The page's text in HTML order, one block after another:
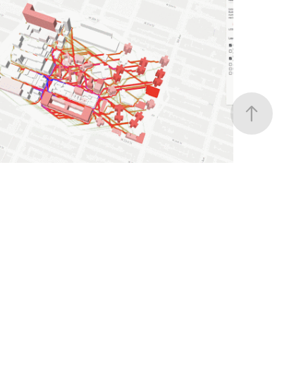
ESTIMATING PEDESTRIAN ACTIVITY
Automating Spatial Data Integration for
Generative Urban Prototyping
Computational Design, Data Visualization